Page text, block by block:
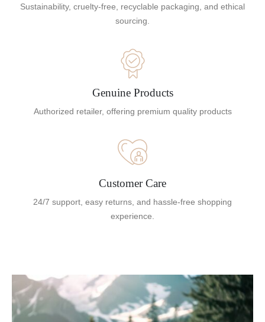
Sustainability, cruelty-free, recyclable packaging, and ethical
sourcing.
Genuine Products
Authorized retailer, offering premium quality products
Customer Care
24/7 support, easy returns, and hassle-free shopping
experience.